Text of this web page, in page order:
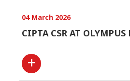
04 March 2026
CIPTA CSR AT OLYMPUS